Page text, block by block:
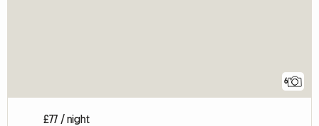
6
£77 / night